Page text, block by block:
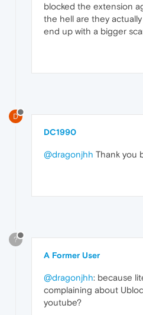
blocked the extension
the hell are they
end up with a bigger
D
DC1990
@dragonjhh Thank you
?
A Former User
@dragonjhh: because
complaining about
youtube?